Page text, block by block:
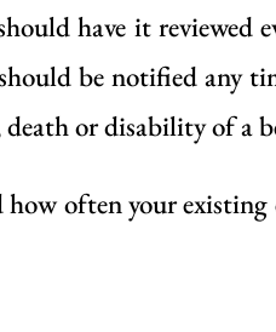
have it reviewed
be notified any
or disability of a
often your